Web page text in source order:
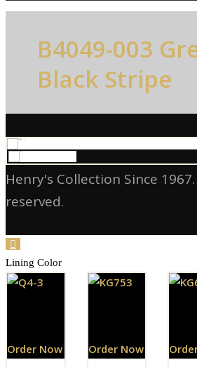
B4049-003
Black Stripe
Henry's Collection Since
reserved.
Lining Color
Order Now Order Now